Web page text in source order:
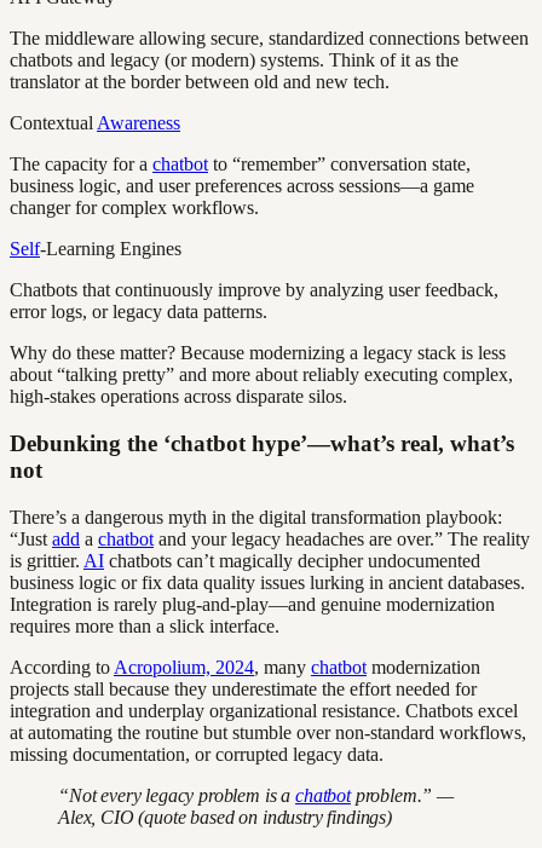
The middleware allowing secure, standardized connections between
chatbots and legacy (or modern) systems. Think of it as the
translator at the border between old and new tech.
Contextual Awareness
The capacity for a chatbot to “remember” conversation state,
business logic, and user preferences across sessions—a game
changer for complex workflows.
Self-Learning Engines
Chatbots that continuously improve by analyzing user feedback,
error logs, or legacy data patterns.
Why do these matter? Because modernizing a legacy stack is less
about “talking pretty” and more about reliably executing complex,
high-stakes operations across disparate silos.
Debunking the ‘chatbot hype’—what’s real, what’s
not
There’s a dangerous myth in the digital transformation playbook:
“Just add a chatbot and your legacy headaches are over.” The reality
is grittier. AI chatbots can’t magically decipher undocumented
business logic or fix data quality issues lurking in ancient databases.
Integration is rarely plug-and-play—and genuine modernization
requires more than a slick interface.
According to Acropolium, 2024, many chatbot modernization
projects stall because they underestimate the effort needed for
integration and underplay organizational resistance. Chatbots excel
at automating the routine but stumble over non-standard workflows,
missing documentation, or corrupted legacy data.
“Not every legacy problem is achatbotproblem.” —
Alex, CIO (quote based on industry findings)